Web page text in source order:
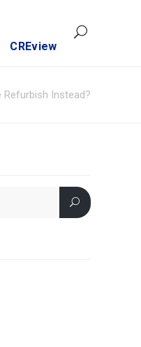
CREview
Refurbish Instead?